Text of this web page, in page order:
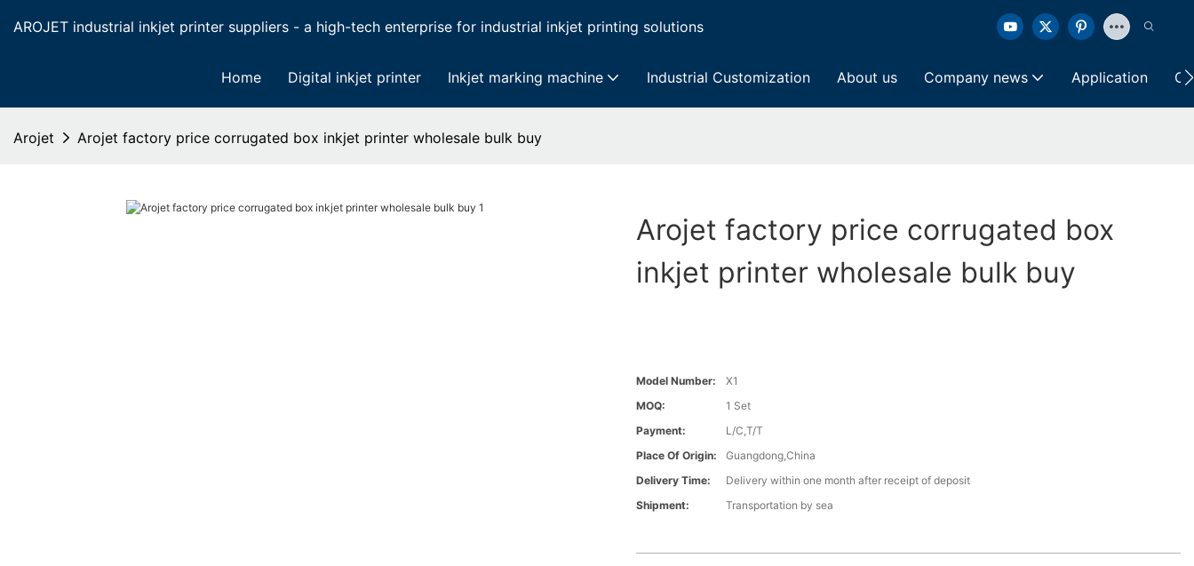
AROJET industrial inkjet printer suppliers - a high-tech enterprise for industrial inkjet printing solutions
Home Digital inkjet printer Inkjet marking machine Industrial Customization About us Company news Application
Arojet Arojet factory price corrugated box inkjet printer wholesale bulk buy
Arojet factory price corrugated box
inkjet printer wholesale bulk buy
Model Number:
X1
MOQ:
1 Set
Payment:
L/C,T/T
Place Of Origin:
Guangdong,China
Delivery Time:
Delivery within one month after receipt of deposit
Shipment:
Transportation by sea